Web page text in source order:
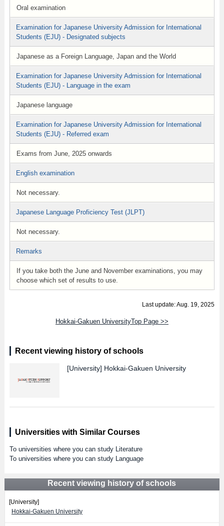
Oral examination
Examination for Japanese University Admission for International
Students (EJU) - Designated subjects
Japanese as a Foreign Language, Japan and the World
Examination for Japanese University Admission for International
Students (EJU) - Language in the exam
Japanese language
Examination for Japanese University Admission for International
Students (EJU) - Referred exam
Exams from June, 2025 onwards
English examination
Not necessary.
Japanese Language Proficiency Test (JLPT)
Not necessary.
Remarks
If you take both the June and November examinations, you may
choose which set of results to use.
Last update: Aug. 19, 2025
Hokkai-Gakuen UniversityTop Page >>
Recent viewing history of schools
[University] Hokkai-Gakuen University
Universities with Similar Courses
To universities where you can study Literature
To universities where you can study Language
Recent viewing history of schools
[University]
Hokkai-Gakuen University